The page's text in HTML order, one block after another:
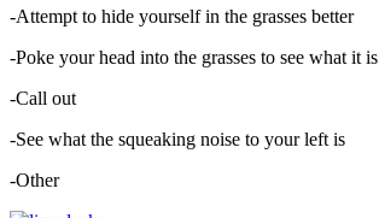
-Attempt to hide yourself in the grasses better
-Poke your head into the grasses to see what it is
-Call out
-See what the squeaking noise to your left is
-Other